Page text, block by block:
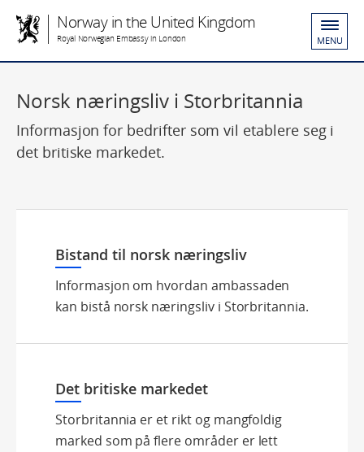
Norway in the United Kingdom
Royal Norwegian Embassy in London MENU
Norsk næringsliv i Storbritannia
Informasjon for bedrifter som vil etablere seg i
det britiske markedet.
Bistand til norsk næringsliv
Informasjon om hvordan ambassaden
kan bistå norsk næringsliv i Storbritannia.
Det britiske markedet
Storbritannia er et rikt og mangfoldig
marked som på flere områder er lett